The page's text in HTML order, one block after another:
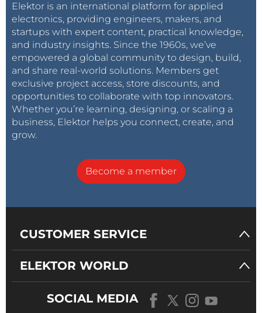
Elektor is an international platform for applied
electronics, providing engineers, makers, and
startups with expert content, practical knowledge,
and industry insights. Since the 1960s, we’ve
empowered a global community to design, build,
and share real-world solutions. Members get
exclusive project access, store discounts, and
opportunities to collaborate with top innovators.
Whether you’re learning, designing, or scaling a
business, Elektor helps you connect, create, and
grow.
Become a member
CUSTOMER SERVICE
ELEKTOR WORLD
SOCIAL MEDIA